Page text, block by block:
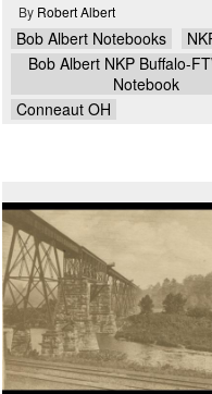
By Robert Albert
Bob Albert Notebooks
Bob Albert NKP Buffalo-
Notebook
Conneaut OH